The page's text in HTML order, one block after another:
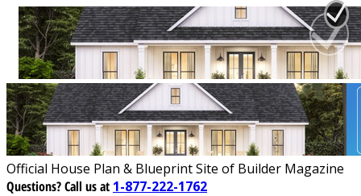
Official House Plan & Blueprint Site of Builder Magazine
Questions?Call us at 1-877-222-1762